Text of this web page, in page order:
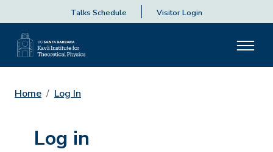
Talks Schedule Visitor Login
Home Log In
Log in